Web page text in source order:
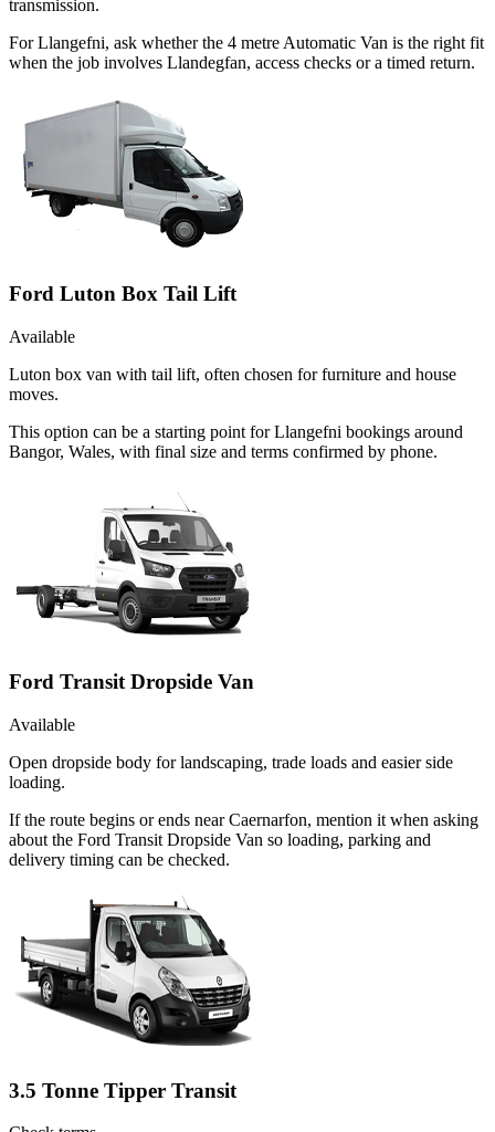
transmission.
For Llangefni, ask whether the 4 metre Automatic Van is the right fit
when the job involves Llandegfan, access checks or a timed return.
Ford Luton Box Tail Lift
Available
Luton box van with tail lift, often chosen for furniture and house
moves.
This option can be a starting point for Llangefni bookings around
Bangor, Wales, with final size and terms confirmed by phone.
Ford Transit Dropside Van
Available
Open dropside body for landscaping, trade loads and easier side
loading.
If the route begins or ends near Caernarfon, mention it when asking
about the Ford Transit Dropside Van so loading, parking and
delivery timing can be checked.
3.5 Tonne Tipper Transit